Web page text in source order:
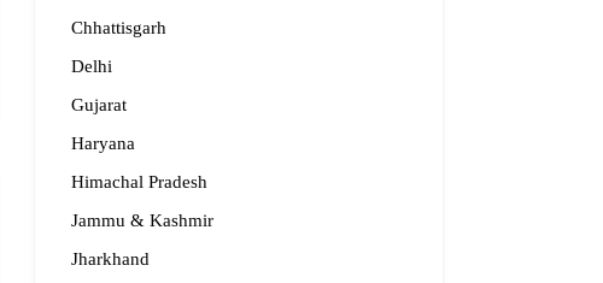
Chhattisgarh
Delhi
Gujarat
Haryana
Himachal Pradesh
Jammu & Kashmir
Jharkhand